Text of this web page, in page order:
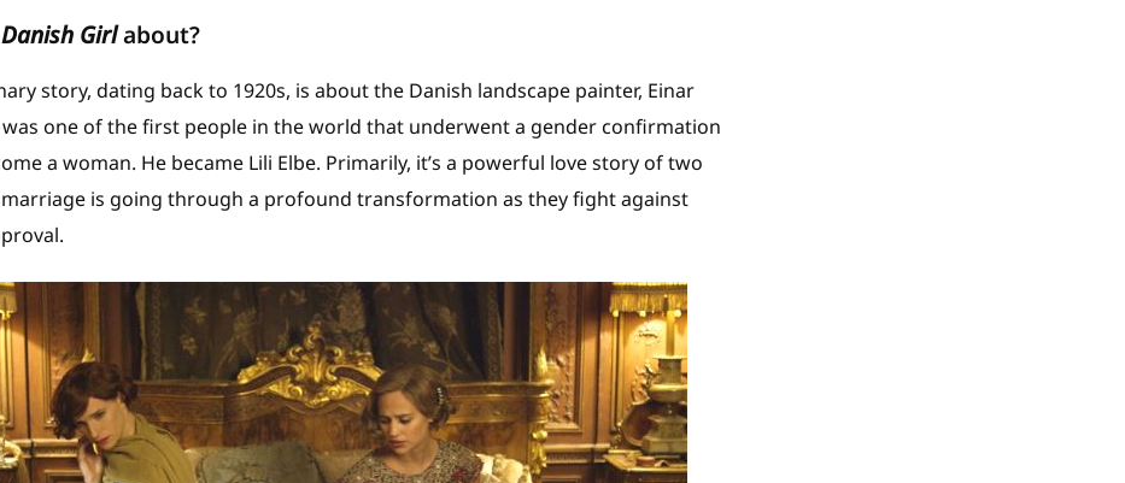
Girlabout?
story, dating back to 1920s, is about the Danish landscape painter, Einar
was one of the first people in the world that underwent a gender confirmation
a woman. He became Lili Elbe. Primarily, it’s a powerful love story of two
is going through a profound transformation as they fight against